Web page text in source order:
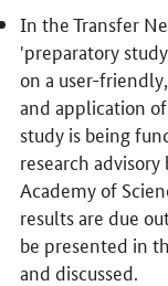
In the Transfer
'preparatory
on a user-
and application
study is being
research
Academy of
results are due
be presented in
and discussed.